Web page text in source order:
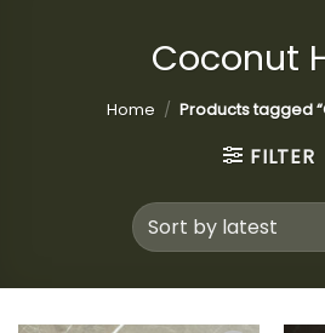
Coconut
Home / Products tagged
FILTER